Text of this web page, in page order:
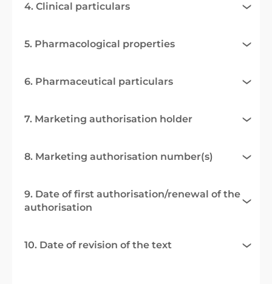
4. Clinical particulars
5. Pharmacological properties
6. Pharmaceutical particulars
7. Marketing authorisation holder
8. Marketing authorisation number(s)
9. Date of first authorisation/renewal of the
authorisation
10. Date of revision of the text